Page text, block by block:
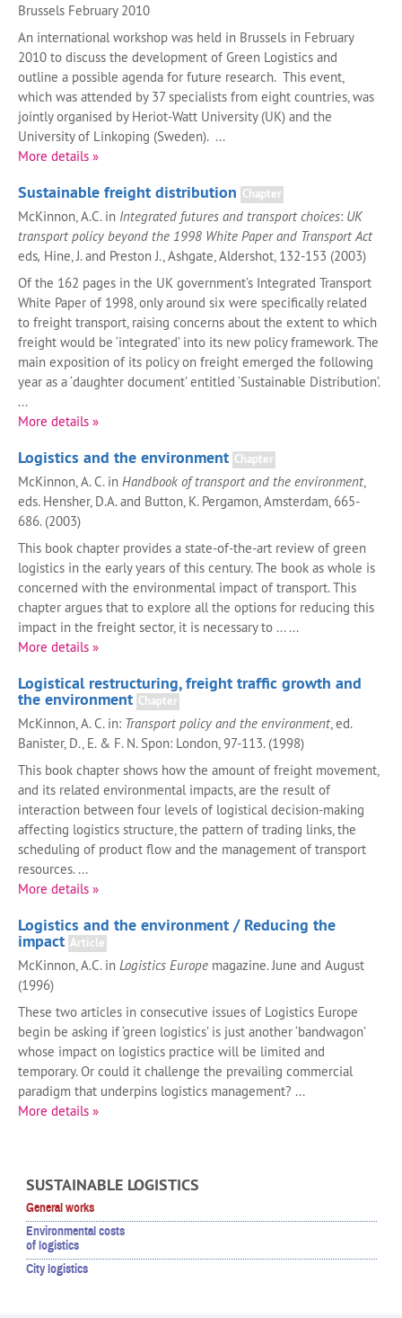
Brussels February 2010
An international workshop was held in Brussels in February
2010 to discuss the development of Green Logistics and
outline a possible agenda for future research. This event,
which was attended by 37 specialists from eight countries, was
jointly organised by Heriot-Watt University (UK) and the
University of Linkoping (Sweden). ...
More details »
Sustainable freight distribution Chapter
McKinnon, A.C. in Integrated futures and transport choices: UK
transport policy beyond the 1998 White Paper and Transport Act
eds, Hine, J. and Preston J., Ashgate, Aldershot, 132-153 (2003)
Of the 162 pages in the UK government’s Integrated Transport
White Paper of 1998, only around six were specifically related
to freight transport, raising concerns about the extent to which
freight would be ‘integrated’ into its new policy framework. The
main exposition of its policy on freight emerged the following
year as a ‘daughter document’ entitled ‘Sustainable Distribution’.
...
More details »
Logistics and the environment Chapter
McKinnon, A. C. in Handbook of transport and the environment
eds. Hensher, D.A. and Button, K. Pergamon, Amsterdam, 665-
686. (2003)
This book chapter provides a state-of-the-art review of green
logistics in the early years of this century. The book as whole is
concerned with the environmental impact of transport. This
chapter argues that to explore all the options for reducing this
impact in the freight sector, it is necessary to ... ...
More details »
Logistical restructuring, freight traffic growth and
the environment Chapter
McKinnon, A. C. in: Transport policy and the environment , ed.
Banister, D., E. & F. N. Spon: London, 97-113. (1998)
This book chapter shows how the amount of freight movement,
and its related environmental impacts, are the result of
interaction between four levels of logistical decision-making
affecting logistics structure, the pattern of trading links, the
scheduling of product flow and the management of transport
resources. ...
More details »
Logistics and the environment / Reducing the
impact Article
McKinnon, A.C. in Logistics Europe magazine. June and August
(1996)
These two articles in consecutive issues of Logistics Europe
begin be asking if ‘green logistics’ is just another ‘bandwagon’
whose impact on logistics practice will be limited and
temporary. Or could it challenge the prevailing commercial
paradigm that underpins logistics management? ...
More details »
SUSTAINABLE LOGISTICS
General works
Environmental costs
of logistics
City logistics